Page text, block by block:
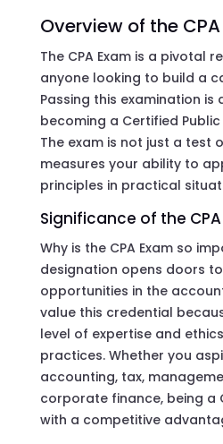
Overview of the
The CPA Exam is a pivotal
anyone looking to build a
Passing this examination
becoming a Certified
The exam is not just a test
measures your ability to
principles in practical
Significance of the CPA
Why is the CPA Exam so
designation opens doors
opportunities in the
value this credential
level of expertise and
practices. Whether you
accounting, tax,
corporate finance, being a
with a competitive